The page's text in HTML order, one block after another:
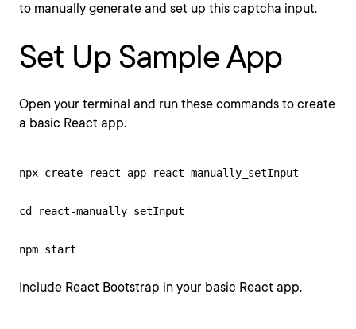
to manually generate and set up this captcha input.
Set Up Sample App
Open your terminal and run these commands to create
a basic React app.
npx create-react-app react-manually_setInput
cd react-manually_setInput
npm start
Include React Bootstrap in your basic React app.